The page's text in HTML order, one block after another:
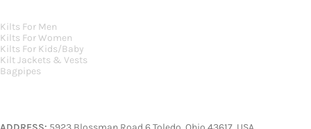
Kilts For Men
Kilts For Women
Kilts For Kids/Baby
Kilt Jackets & Vests
Bagpipes